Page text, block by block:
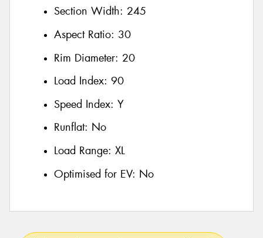
Section Width: 245
Aspect Ratio: 30
Rim Diameter: 20
Load Index: 90
Speed Index: Y
Runflat: No
Load Range: XL
Optimised for EV: No